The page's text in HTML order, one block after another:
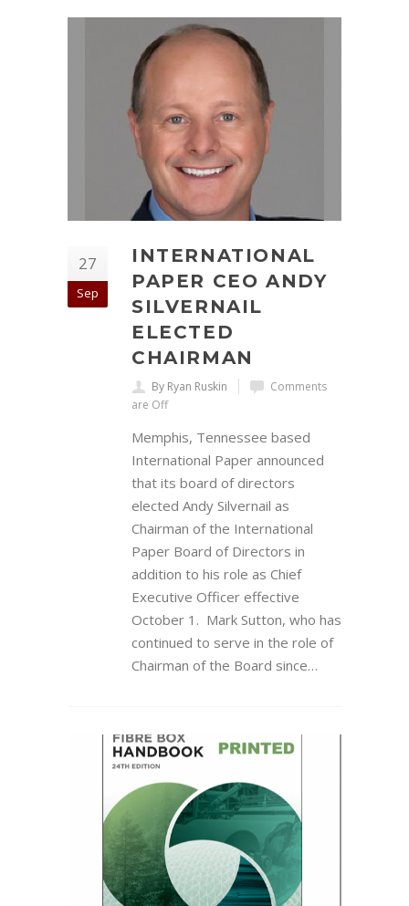
27
Sep
INTERNATIONAL
PAPER CEO ANDY
SILVERNAIL
ELECTED
CHAIRMAN
By Ryan Ruskin
Comments
are Off
Memphis, Tennessee based
International Paper announced
that its board of directors
elected Andy Silvernail as
Chairman of the International
Paper Board of Directors in
addition to his role as Chief
Executive Officer effective
October 1. Mark Sutton, who has
continued to serve in the role of
Chairman of the Board since…